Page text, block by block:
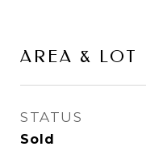
AREA & LOT
STATUS
Sold